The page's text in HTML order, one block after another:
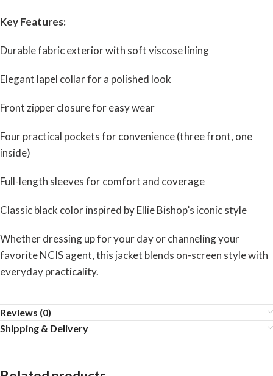
Key Features:
Durable fabric exterior with soft viscose lining
Elegant lapel collar for a polished look
Front zipper closure for easy wear
Four practical pockets for convenience (three front, one
inside)
Full-length sleeves for comfort and coverage
Classic black color inspired by Ellie Bishop’s iconic style
Whether dressing up for your day or channeling your
favorite NCIS agent, this jacket blends on-screen style with
everyday practicality.
Reviews (0)
Shipping & Delivery